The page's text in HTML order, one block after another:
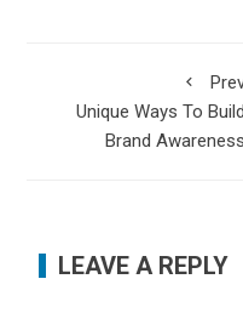
Unique Ways To Build
Brand Awareness
LEAVE A REPLY